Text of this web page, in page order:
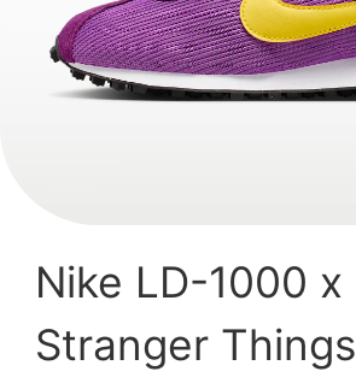
Nike LD-1000 x
Stranger Things